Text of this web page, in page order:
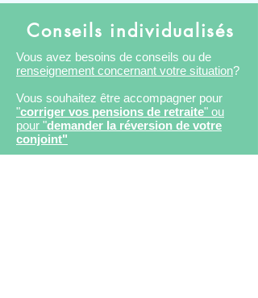
Conseils individualisés
Vous avez besoins de conseils ou de
renseignement concernant votre situation?
Vous souhaitez être accompagner pour
"corriger vos pensions de retraite" ou
pour "demander la réversion de votre
conjoint"